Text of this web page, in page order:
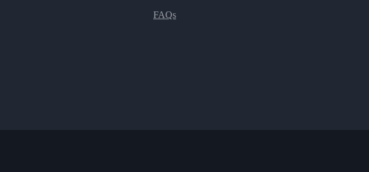
FAQs